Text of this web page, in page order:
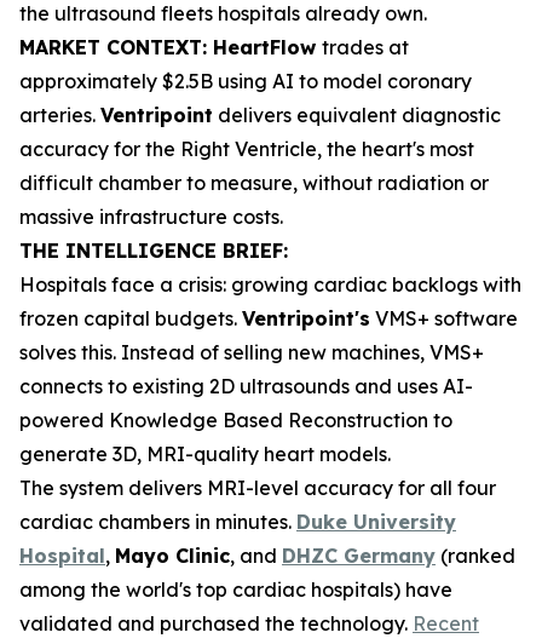
the ultrasound fleets hospitals already own.
MARKET CONTEXT: HeartFlow trades at
approximately $2.5B using AI to model coronary
arteries. Ventripoint delivers equivalent diagnostic
accuracy for the Right Ventricle, the heart's most
difficult chamber to measure, without radiation or
massive infrastructure costs.
THE INTELLIGENCE BRIEF:
Hospitals face a crisis: growing cardiac backlogs with
frozen capital budgets. Ventripoint's VMS+ software
solves this. Instead of selling new machines, VMS+
connects to existing 2D ultrasounds and uses AI-
powered Knowledge Based Reconstruction to
generate 3D, MRI-quality heart models.
The system delivers MRI-level accuracy for all four
cardiac chambers in minutes. Duke University
Hospital, Mayo Clinic, and DHZC Germany (ranked
among the world's top cardiac hospitals) have
validated and purchased the technology. Recent